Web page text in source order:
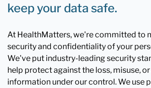
keep your data safe.
At HealthMatters, we're committed to
security and confidentiality of your
We've put industry-leading security
help protect against the loss, misuse,
information under our control. We use